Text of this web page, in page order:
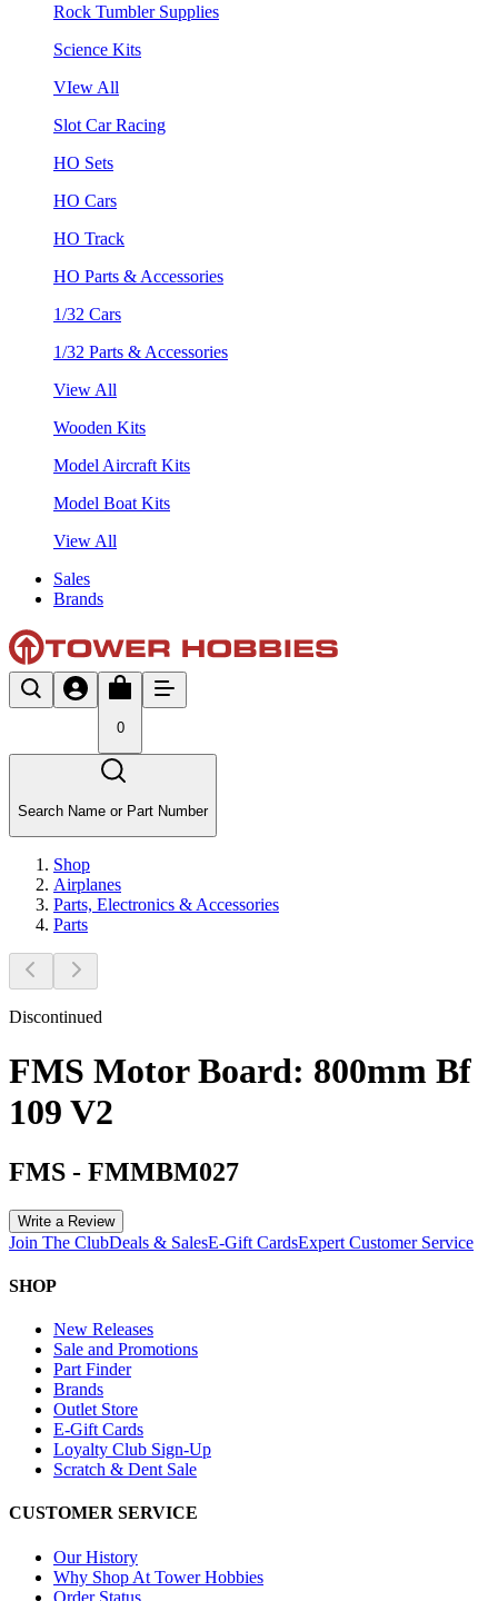
Rock Tumbler Supplies
Science Kits
VIew All
Slot Car Racing
HO Sets
HO Cars
HO Track
HO Parts & Accessories
1/32 Cars
1/32 Parts & Accessories
View All
Wooden Kits
Model Aircraft Kits
Model Boat Kits
View All
Sales
Brands
0
Search Name or Part Number
Shop
Airplanes
Parts, Electronics & Accessories
Parts
Discontinued
FMS Motor Board: 800mm Bf
109 V2
FMS - FMMBM027
Write a Review
Join The ClubDeals & SalesE-Gift CardsExpert Customer Service
SHOP
New Releases
Sale and Promotions
Part Finder
Brands
Outlet Store
E-Gift Cards
Loyalty Club Sign-Up
Scratch & Dent Sale
CUSTOMER SERVICE
Our History
Why Shop At Tower Hobbies
Order Status